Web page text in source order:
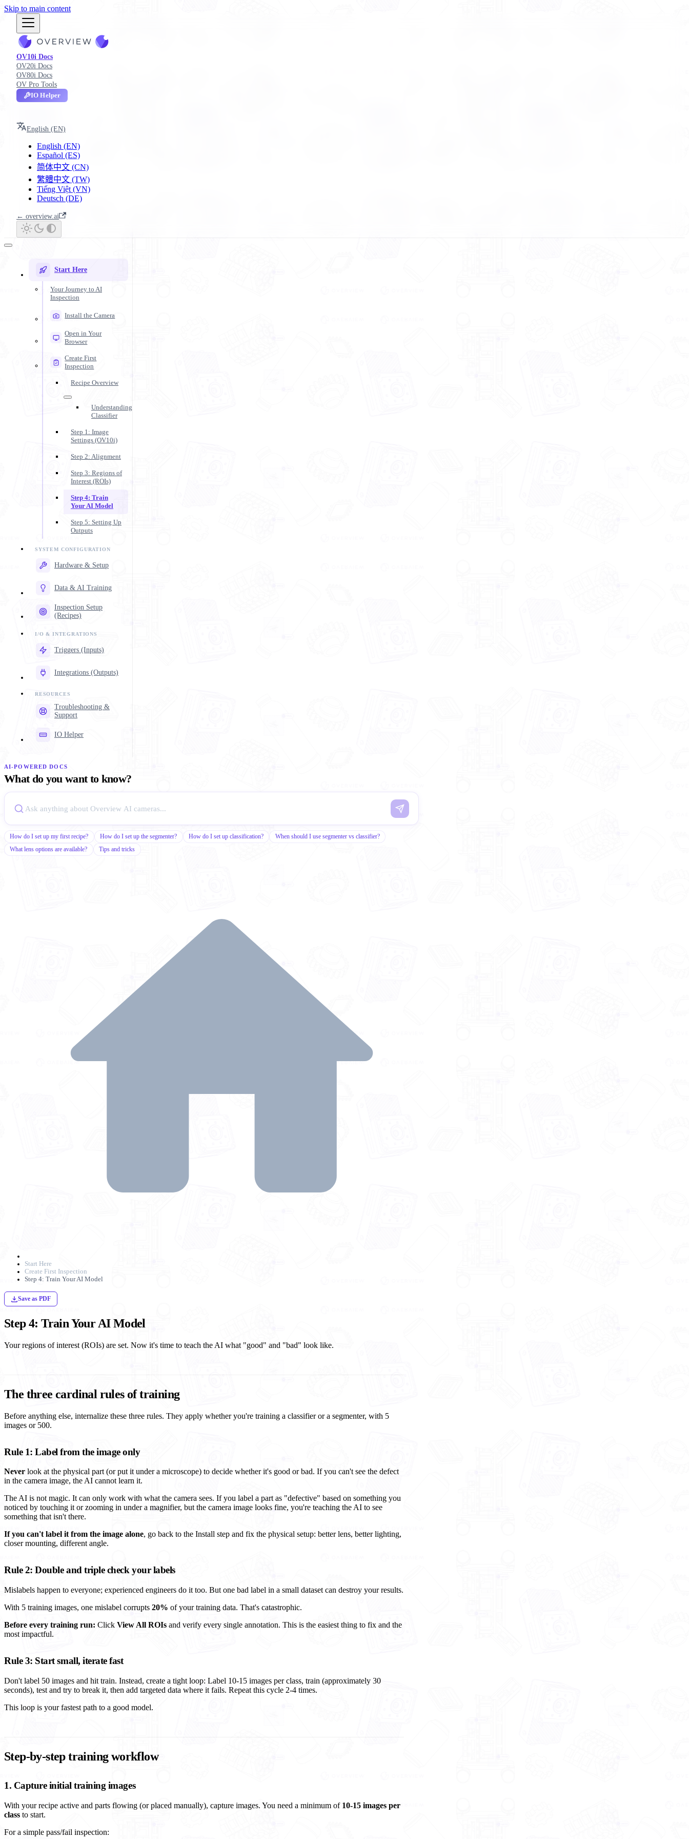
Skip to main content
OV10i Docs
OV20i Docs
OV80i Docs
OV Pro Tools
IO Helper
English (EN)
English (EN)
Español (ES)
简体中文 (CN)
繁體中文 (TW)
Tiếng Việt (VN)
Deutsch (DE)
← overview.ai
Start Here
Your Journey to AI
Inspection
Install the Camera
Open in Your
Browser
Create First
Inspection
Recipe Overview
Understanding
Classifier
Step 1: Image
Settings (OV10i)
Step 2: Alignment
Step 3: Regions of
Interest (ROIs)
Step 4: Train
Your AI Model
Step 5: Setting Up
Outputs
Hardware & Setup
Data & AI Training
Inspection Setup
(Recipes)
Triggers (Inputs)
Integrations (Outputs)
Troubleshooting &
Support
IO Helper
AI-POWERED DOCS
What do you want to know?
How do I set up my first recipe? How do I set up the segmenter? How do I set up classification?
When should I use segmenter vs classifier?
What lens options are available?
Tips and tricks
Start Here
Create First Inspection
Step 4: Train Your AI Model
Save as PDF
Step 4: Train Your AI Model
Your regions of interest (ROIs) are set. Now it's time to teach the AI what "good" and "bad" look like.
The three cardinal rules of training
Before anything else, internalize these three rules. They apply whether you're training a classifier or a segmenter, with 5
images or 500.
Rule 1: Label from the image only
Never look at the physical part (or put it under a microscope) to decide whether it's good or bad. If you can't see the defect
in the camera image, the AI cannot learn it.
The AI is not magic. It can only work with what the camera sees. If you label a part as "defective" based on something you
noticed by touching it or zooming in under a magnifier, but the camera image looks fine, you're teaching the AI to see
something that isn't there.
If you can't label it from the image alone, go back to the Install step and fix the physical setup: better lens, better lighting,
closer mounting, different angle.
Rule 2: Double and triple check your labels
Mislabels happen to everyone; experienced engineers do it too. But one bad label in a small dataset can destroy your results.
With 5 training images, one mislabel corrupts 20% of your training data. That's catastrophic.
Before every training run: Click View All ROIs and verify every single annotation. This is the easiest thing to fix and the
most impactful.
Rule 3: Start small, iterate fast
Don't label 50 images and hit train. Instead, create a tight loop: Label 10-15 images per class, train (approximately 30
seconds), test and try to break it, then add targeted data where it fails. Repeat this cycle 2-4 times.
This loop is your fastest path to a good model.
Step-by-step training workflow
1. Capture initial training images
With your recipe active and parts flowing (or placed manually), capture images. You need a minimum of 10-15 images per
class to start.
For a simple pass/fail inspection: